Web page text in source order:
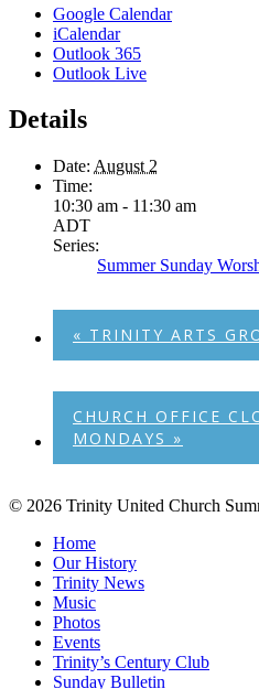
Google Calendar
iCalendar
Outlook 365
Outlook Live
Details
Date: August 2
Time:
10:30 am - 11:30 am
ADT
Series:
Summer Sunday
« TRINITY ARTS
CHURCH OFFICE
MONDAYS »
© 2026 Trinity United Church
Close
Menu
Home
Our History
Trinity News
Music
Photos
Events
Trinity’s Century Club
Sunday Bulletin